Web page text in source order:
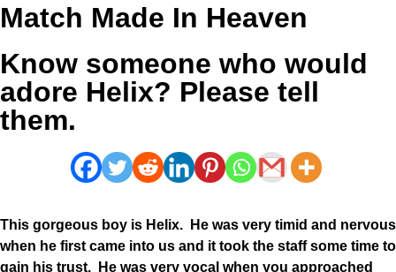
Match Made In Heaven
Know someone who would
adore Helix? Please tell
them.
This gorgeous boy is Helix. He was very timid and nervous
when he first came into us and it took the staff some time to
gain his trust. He was very vocal when you approached